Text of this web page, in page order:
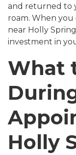
and returned to
roam. When you
near Holly
investment in
What
Holly